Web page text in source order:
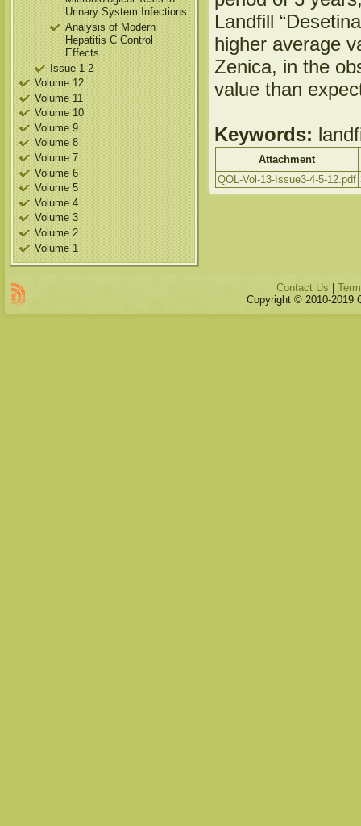
Urinary System Infections
Analysis of Modern
Hepatitis C Control
Effects
Issue 1-2
Volume 12
Volume 11
Volume 10
Volume 9
Volume 8
Volume 7
Volume 6
Volume 5
Volume 4
Volume 3
Volume 2
Volume 1
Landfill
higher average
Zenica, in the
value than
Keywords:
Attachment
QOL-Vol-13-Issue3-4-5-12.pdf
Contact Us
Copyright © 2010-2019